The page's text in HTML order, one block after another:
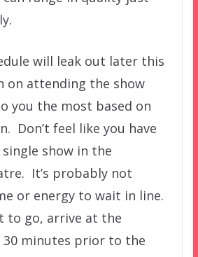
will leak out later this
on attending the show
you the most based on
Don’t feel like you have
show in the
It’s probably not
or energy to wait in line.
to go, arrive at the
minutes prior to the